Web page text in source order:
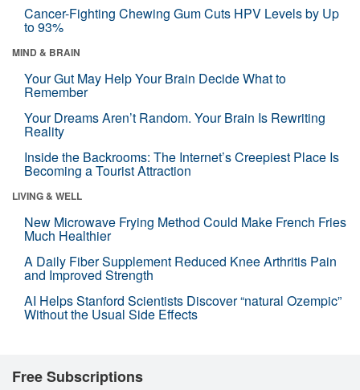
Cancer-Fighting Chewing Gum Cuts HPV Levels by Up
to 93%
MIND & BRAIN
Your Gut May Help Your Brain Decide What to
Remember
Your Dreams Aren’t Random. Your Brain Is Rewriting
Reality
Inside the Backrooms: The Internet’s Creepiest Place Is
Becoming a Tourist Attraction
LIVING & WELL
New Microwave Frying Method Could Make French Fries
Much Healthier
A Daily Fiber Supplement Reduced Knee Arthritis Pain
and Improved Strength
AI Helps Stanford Scientists Discover “natural Ozempic”
Without the Usual Side Effects
Free Subscriptions